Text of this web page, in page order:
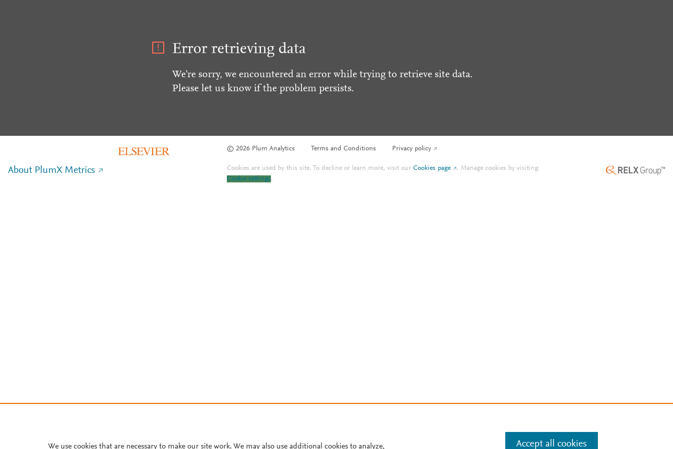
Error retrieving data
We're sorry, we encountered an error while trying to retrieve site data.
Please let us know if the problem persists.
© 2026 Plum Analytics Terms and Conditions Privacy policy
About PlumX Metrics Cookies are used by this site. To decline or learn more, visit ourCookies page . Manage cookies by visiting
Cookie settings.
We use cookies that are necessary to make our site work. We may also use additional cookies to analyze, Accept all cookies